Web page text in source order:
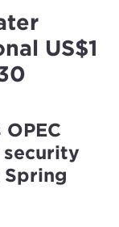
US$1